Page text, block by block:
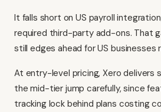
It falls short on US payroll
required third-party add-ons. That
still edges ahead for US businesses
At entry-level pricing, Xero delivers
the mid-tier jump carefully, since
tracking lock behind plans costing